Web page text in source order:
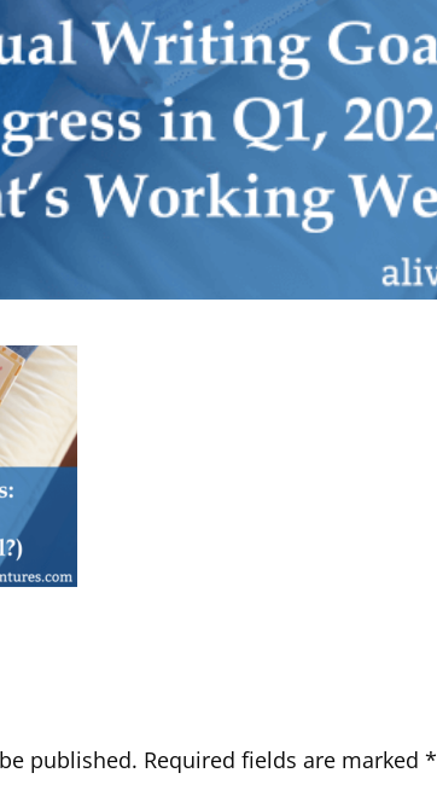
published. Required fields are marked*